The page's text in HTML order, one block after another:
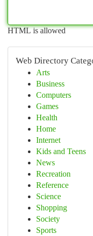
HTML is allowed
Web Directory
Arts
Business
Computers
Games
Health
Home
Internet
Kids and Teens
News
Recreation
Reference
Science
Shopping
Society
Sports